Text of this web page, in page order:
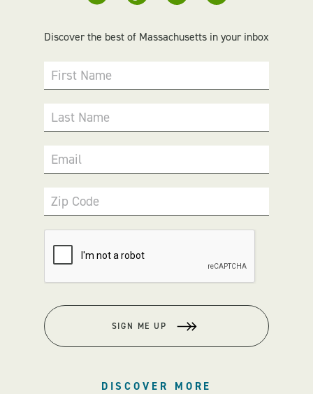
Discover the best of Massachusetts in your inbox
First Name
Last Name
Email
Zip Code
SIGN ME UP
DISCOVER MORE